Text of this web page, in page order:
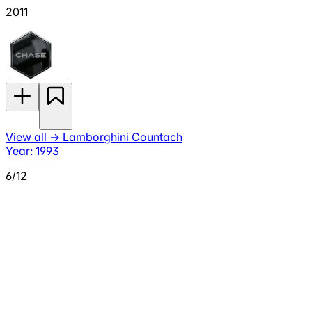
2011
View all → Lamborghini Countach
Year: 1993
6/12